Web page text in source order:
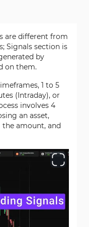
are different from
Signals section is
by
on them.
1 to 5
(Intraday), or
involves 4
an asset,
amount, and